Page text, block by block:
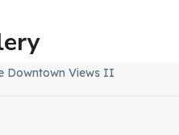
Downtown Views II